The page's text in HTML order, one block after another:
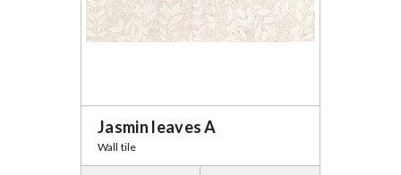
Jasmin leaves A
Wall tile